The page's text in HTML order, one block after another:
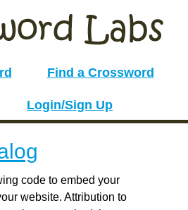
Find a Crossword
Login/Sign Up
code to embed your
website. Attribution to